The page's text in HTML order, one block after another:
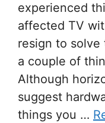
experienced
affected TV
resign to solve
a couple of
Although
suggest
things you …